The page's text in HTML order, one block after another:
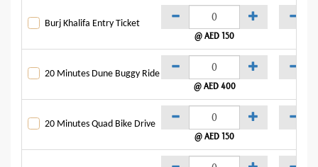
Burj Khalifa Entry Ticket
@ AED 150
20 Minutes Dune Buggy Ride
@ AED 400
20 Minutes Quad Bike Drive
@ AED 150